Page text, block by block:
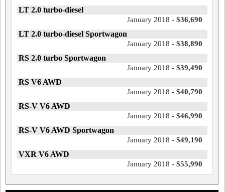
LT 2.0 turbo-diesel
January 2018 - $36,690
LT 2.0 turbo-diesel Sportwagon
January 2018 - $38,890
RS 2.0 turbo Sportwagon
January 2018 - $39,490
RS V6 AWD
January 2018 - $40,790
RS-V V6 AWD
January 2018 - $46,990
RS-V V6 AWD Sportwagon
January 2018 - $49,190
VXR V6 AWD
January 2018 - $55,990